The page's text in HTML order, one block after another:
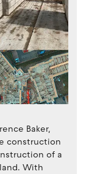
Baker,
construction
of a
With